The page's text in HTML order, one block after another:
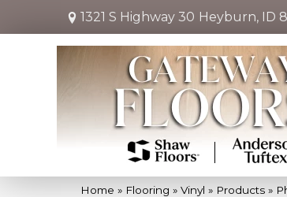
1321 S Highway 30 Heyburn, ID
Home » Flooring » Vinyl » Products »